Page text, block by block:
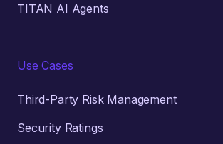
TITAN AI Agents
Use Cases
Third-Party Risk Management
Security Ratings